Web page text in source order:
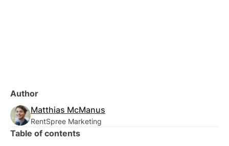
Author
Matthias McManus
RentSpree Marketing
Table of contents